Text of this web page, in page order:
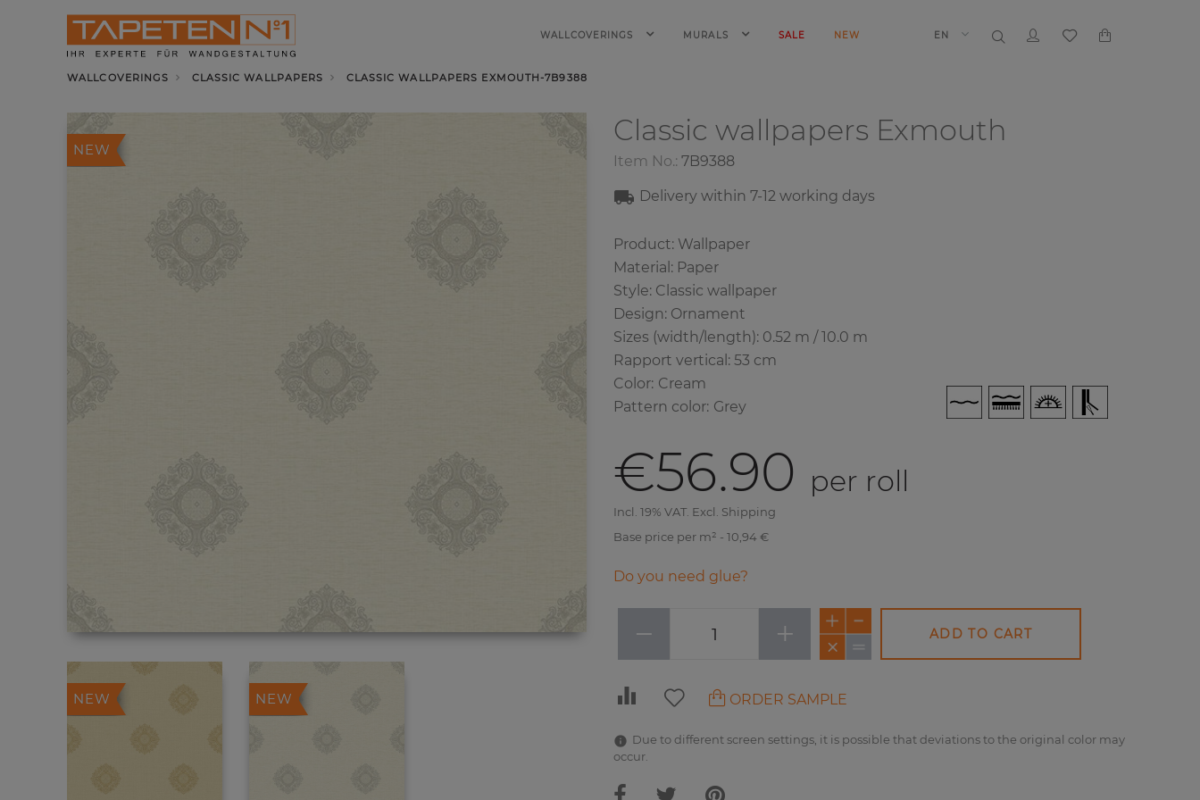
WALLCOVERINGS MURALS SALE NEW EN
WALLCOVERINGS CLASSIC WALLPAPERS CLASSIC WALLPAPERS EXMOUTH-7B9388
NEW
NEW NEW
Classic wallpapers Exmouth
Item No.: 7B9388
Delivery within 7-12 working days
Product: Wallpaper
Material: Paper
Style: Classic wallpaper
Design: Ornament
Sizes (width/length): 0.52 m / 10.0 m
Rapport vertical: 53 cm
Color: Cream
Pattern color: Grey
€56.90 per roll
Incl. 19% VAT. Excl. Shipping
Base price per m² - 10,94 €
Do you need glue?
− + ADD TO CART
ORDER SAMPLE
Due to different screen settings, it is possible that deviations to the original color may
occur.